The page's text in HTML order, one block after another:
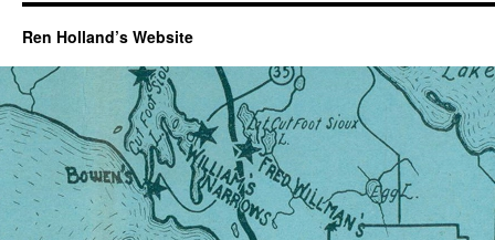
Ren Holland’s Website